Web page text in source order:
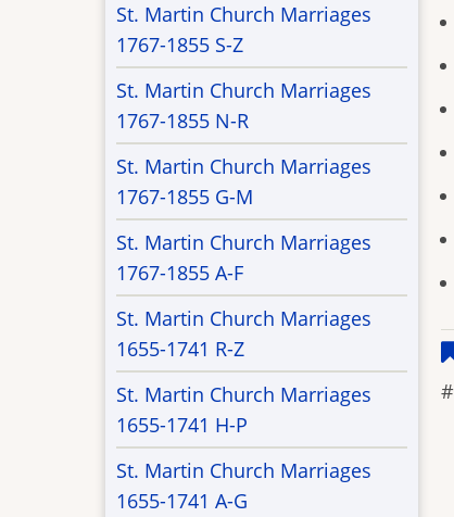
St. Martin Church Marriages
1767-1855 S-Z
St. Martin Church Marriages
1767-1855 N-R
St. Martin Church Marriages
1767-1855 G-M
St. Martin Church Marriages
1767-1855 A-F
St. Martin Church Marriages
1655-1741 R-Z
St. Martin Church Marriages
1655-1741 H-P
St. Martin Church Marriages
1655-1741 A-G